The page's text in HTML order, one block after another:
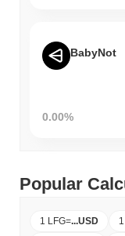
BabyNot
0.00%
Popular
1 LFG=...USD